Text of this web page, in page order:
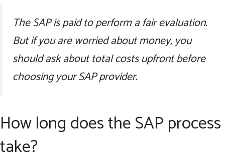
The SAP is paid to perform a fair evaluation.
But if you are worried about money, you
should ask about total costs upfront before
choosing your SAP provider.
How long does the SAP process
take?